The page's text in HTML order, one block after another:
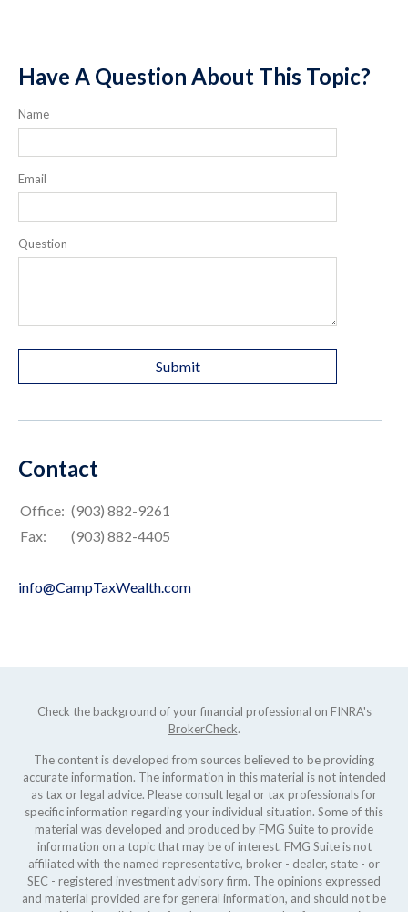
Have A Question About This Topic?
Name
Email
Question
Contact
Office: (903) 882-9261
Fax:
(903) 882-4405
info@CampTaxWealth.com
Check the background of your financial professional on FINRA's
BrokerCheck.
The content is developed from sources believed to be providing
accurate information. The information in this material is not intended
as tax or legal advice. Please consult legal or tax professionals for
specific information regarding your individual situation. Some of this
material was developed and produced by FMG Suite to provide
information on a topic that may be of interest. FMG Suite is not
affiliated with the named representative, broker - dealer, state - or
SEC - registered investment advisory firm. The opinions expressed
and material provided are for general information, and should not be